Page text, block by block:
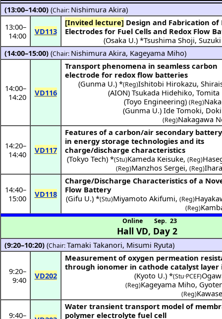
(13:00–14:00) (Chair: Nishimura Akira)
13:00–
14:00
VD113
[Invited lecture]
Electrodes for Fuel Cells and Redox Flow
(Osaka U.) *Tsushima Shoji,
(14:00–15:00) (Chair: Nishimura Akira, Kageyama Miho)
14:00–
14:20
VD116
Transport phenomena in seamless carbon
electrode for redox flow batteries
(Gunma U.) *(Reg)Ishitobi Hirokazu,
(AION) Tsukada Hidehiko, Tomita
(Toyo Engineering) (Reg)
(Gunma U.) Ide Tomoki,
(Reg)Nakagawa
14:20–
14:40
VD117
Features of a carbon/air secondary
in energy storage technologies and its
charge/discharge characteristics
(Tokyo Tech) *(Stu)Kameda Keisuke, (Reg)
(Reg)Manzhos Sergei, (Reg)
14:40–
15:00
VD118
Charge/Discharge Characteristics of a
Flow Battery
(Gifu U.) *(Stu)Miyamoto Akifumi, (Reg)
(Reg)
Hall VD
Online
, Day 2
Sep. 23
(9:20–10:20) (Chair:Tamaki Takanori, Misumi Ryuta)
9:20–
9:40
VD202
Measurement of oxygen permeation
through ionomer in cathode catalyst layer
(Kyoto U.) *(Stu·PCEF)
(Reg)Kageyama Miho,
(Reg)
9:40–
Water transient transport model of
polymer electrolyte fuel cell